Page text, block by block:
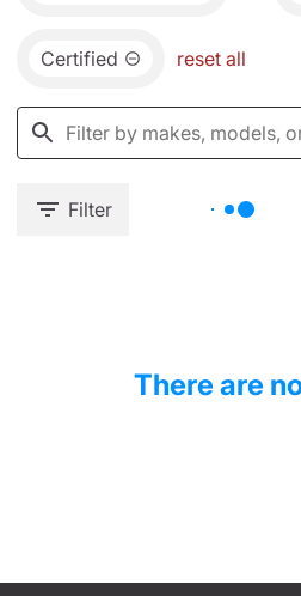
Certified reset all
Filter
There are